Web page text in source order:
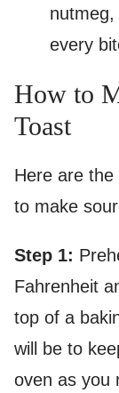
every
How to
Toast
Here are
to make
Step 1:
Fahrenheit
top of a
will be to
oven as you